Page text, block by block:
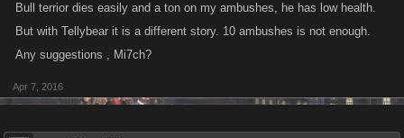
Bull terrior dies easily and a ton on my ambushes, he has low health.
But with Tellybear it is a different story. 10 ambushes is not enough.
Any suggestions , Mi7ch?
Apr 7, 2016